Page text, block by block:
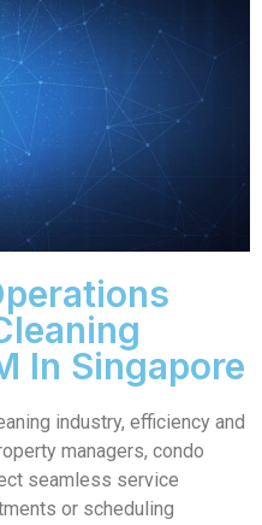
In Singapore
industry, efficiency and
managers, condo
seamless service
or scheduling